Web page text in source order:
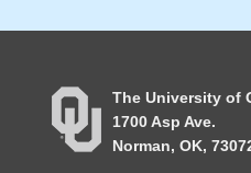
The University of
1700 Asp Ave.
Norman, OK,